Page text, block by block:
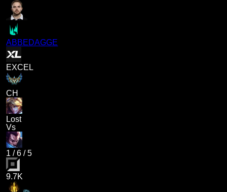
ABBEDAGGE
EXCEL
CH
Lost
Vs
1 /6 /5
9.7K